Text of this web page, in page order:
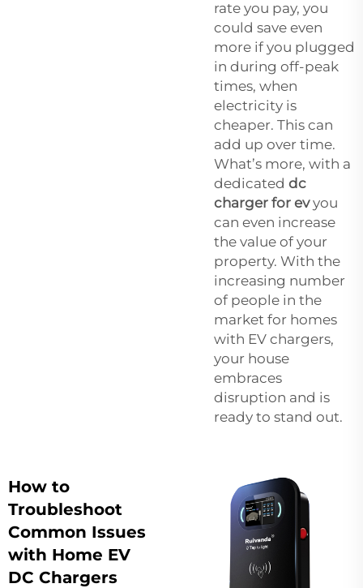
rate you pay, you
could save even
more if you plugged
in during off-peak
times, when
electricity is
cheaper. This can
add up over time.
What’s more, with a
dedicated dc
charger for evyou
can even increase
the value of your
property. With the
increasing number
of people in the
market for homes
with EV chargers,
your house
embraces
disruption and is
ready to stand out.
How to
Troubleshoot
Common Issues
with Home EV
DC Chargers